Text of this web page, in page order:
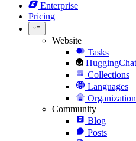
Enterprise
Pricing
Website
Tasks
HuggingChat
Collections
Languages
Community
Blog
Posts